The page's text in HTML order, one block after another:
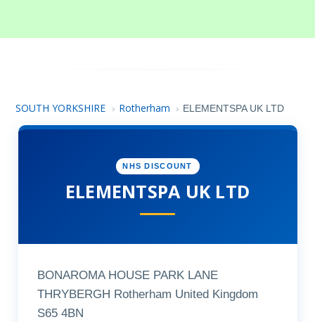
SOUTH YORKSHIRE › Rotherham › ELEMENTSPA UK LTD
NHS DISCOUNT
ELEMENTSPA UK LTD
BONAROMA HOUSE PARK LANE
THRYBERGH Rotherham United Kingdom
S65 4BN